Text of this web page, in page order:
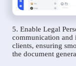
5. Enable Legal
communication and
clients, ensuring
the document